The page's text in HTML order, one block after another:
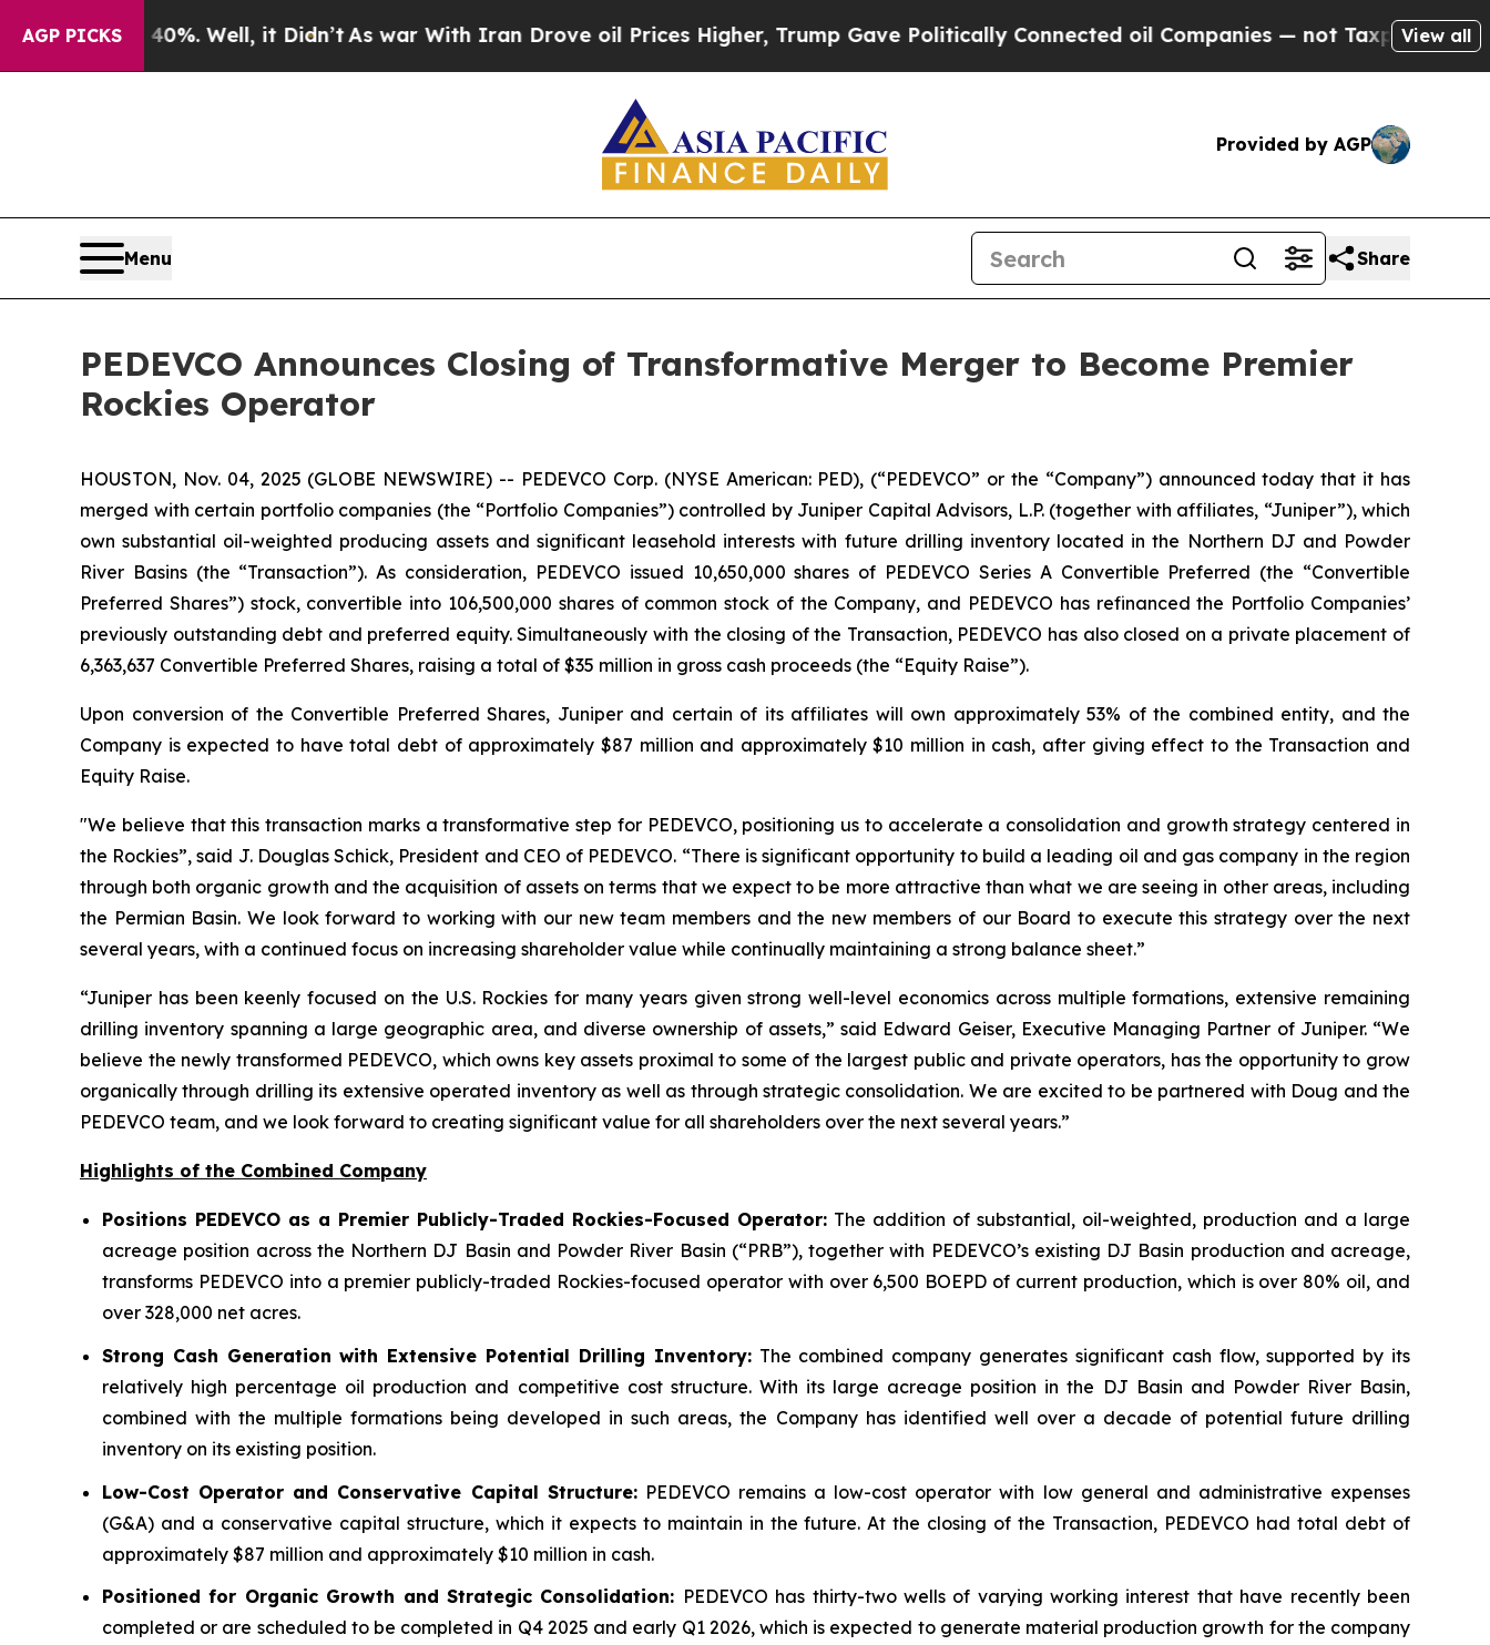
AGP PICKS
Well, it Didn’tAs war With Iran Drove oil Prices Higher, Trump Gave Politically Connected oil Companies — not Taxpayers — the Chance to
View all
Provided by AGP
Menu Share
PEDEVCO Announces Closing of Transformative Merger to Become Premier
Rockies Operator
HOUSTON, Nov. 04, 2025 (GLOBE NEWSWIRE) -- PEDEVCO Corp. (NYSE American: PED), (“PEDEVCO” or the “Company”) announced today that it has
merged with certain portfolio companies (the “Portfolio Companies”) controlled by Juniper Capital Advisors, L.P. (together with affiliates, “Juniper”), which
own substantial oil-weighted producing assets and significant leasehold interests with future drilling inventory located in the Northern DJ and Powder
River Basins (the “Transaction”). As consideration, PEDEVCO issued 10,650,000 shares of PEDEVCO Series A Convertible Preferred (the “Convertible
Preferred Shares”) stock, convertible into 106,500,000 shares of common stock of the Company, and PEDEVCO has refinanced the Portfolio Companies’
previously outstanding debt and preferred equity. Simultaneously with the closing of the Transaction, PEDEVCO has also closed on a private placement of
6,363,637 Convertible Preferred Shares, raising a total of $35 million in gross cash proceeds (the “Equity Raise”).
Upon conversion of the Convertible Preferred Shares, Juniper and certain of its affiliates will own approximately 53% of the combined entity, and the
Company is expected to have total debt of approximately $87 million and approximately $10 million in cash, after giving effect to the Transaction and
Equity Raise.
"We believe that this transaction marks a transformative step for PEDEVCO, positioning us to accelerate a consolidation and growth strategy centered in
the Rockies”, said J. Douglas Schick, President and CEO of PEDEVCO. “There is significant opportunity to build a leading oil and gas company in the region
through both organic growth and the acquisition of assets on terms that we expect to be more attractive than what we are seeing in other areas, including
the Permian Basin. We look forward to working with our new team members and the new members of our Board to execute this strategy over the next
several years, with a continued focus on increasing shareholder value while continually maintaining a strong balance sheet.”
“Juniper has been keenly focused on the U.S. Rockies for many years given strong well-level economics across multiple formations, extensive remaining
drilling inventory spanning a large geographic area, and diverse ownership of assets,” said Edward Geiser, Executive Managing Partner of Juniper. “We
believe the newly transformed PEDEVCO, which owns key assets proximal to some of the largest public and private operators, has the opportunity to grow
organically through drilling its extensive operated inventory as well as through strategic consolidation. We are excited to be partnered with Doug and the
PEDEVCO team, and we look forward to creating significant value for all shareholders over the next several years.”
Highlights of the Combined Company
Positions PEDEVCO as a Premier Publicly-Traded Rockies-Focused Operator: The addition of substantial, oil-weighted, production and a large
acreage position across the Northern DJ Basin and Powder River Basin (“PRB”), together with PEDEVCO’s existing DJ Basin production and acreage,
transforms PEDEVCO into a premier publicly-traded Rockies-focused operator with over 6,500 BOEPD of current production, which is over 80% oil, and
over 328,000 net acres.
Strong Cash Generation with Extensive Potential Drilling Inventory:The combined company generates significant cash flow, supported by its
relatively high percentage oil production and competitive cost structure. With its large acreage position in the DJ Basin and Powder River Basin,
combined with the multiple formations being developed in such areas, the Company has identified well over a decade of potential future drilling
inventory on its existing position.
Low-Cost Operator and Conservative Capital Structure:PEDEVCO remains a low-cost operator with low general and administrative expenses
(G&A) and a conservative capital structure, which it expects to maintain in the future. At the closing of the Transaction, PEDEVCO had total debt of
approximately $87 million and approximately $10 million in cash.
Positioned for Organic Growth and Strategic Consolidation: PEDEVCO has thirty-two wells of varying working interest that have recently been
completed or are scheduled to be completed in Q4 2025 and early Q1 2026, which is expected to generate material production growth for the company